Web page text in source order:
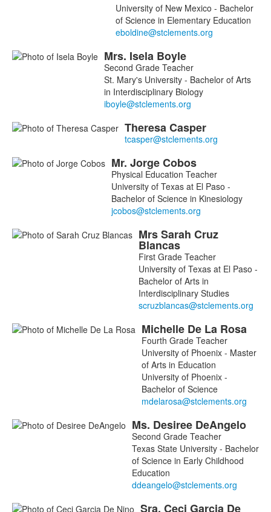
University of New Mexico - Bachelor
of Science in Elementary Education
Mrs. Isela Boyle
Second Grade Teacher
St. Mary's University - Bachelor of Arts
in Interdisciplinary Biology
TheresaCasper
Mr. JorgeCobos
Physical Education Teacher
University of Texas at El Paso -
Bachelor of Science in Kinesiology
MrsSarah Cruz
Blancas
First Grade Teacher
University of Texas at El Paso -
Bachelor of Arts in
Interdisciplinary Studies
Michelle De La Rosa
Fourth Grade Teacher
University of Phoenix - Master
of Arts in Education
University of Phoenix -
Bachelor of Science
Ms. Desiree DeAngelo
Second Grade Teacher
Texas State University - Bachelor
of Science in Early Childhood
Education
Sra. Ceci Garcia De